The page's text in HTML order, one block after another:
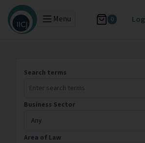
Menu 0
Search terms
Business Sector
Area of Law